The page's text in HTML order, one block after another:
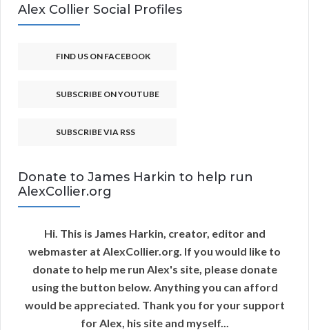
Alex Collier Social Profiles
FIND US ON FACEBOOK
SUBSCRIBE ON YOUTUBE
SUBSCRIBE VIA RSS
Donate to James Harkin to help run
AlexCollier.org
Hi. This is James Harkin, creator, editor and
webmaster at AlexCollier.org. If you would like to
donate to help me run Alex's site, please donate
using the button below. Anything you can afford
would be appreciated. Thank you for your support
for Alex, his site and myself...